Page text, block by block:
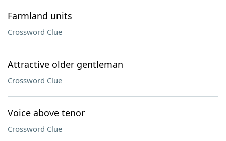
Farmland units
Crossword Clue
Attractive older gentleman
Crossword Clue
Voice above tenor
Crossword Clue